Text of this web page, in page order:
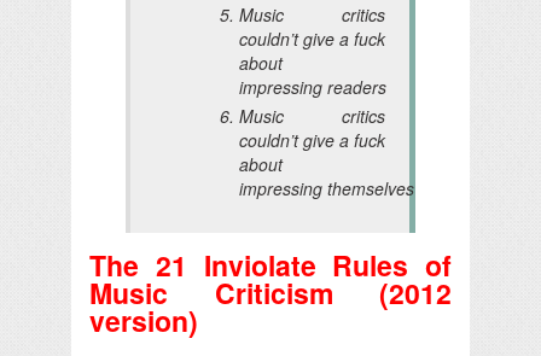
Music critics
couldn’t give a fuck
about
impressing readers
Music critics
couldn’t give a fuck
about
impressing themselves
The 21 Inviolate Rules of
Music Criticism (2012
version)